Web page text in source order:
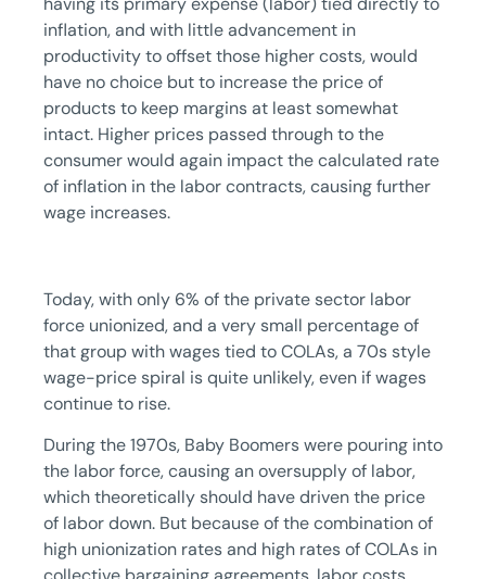
inflation, and with little advancement in
productivity to offset those higher costs, would
have no choice but to increase the price of
products to keep margins at least somewhat
intact. Higher prices passed through to the
consumer would again impact the calculated rate
of inflation in the labor contracts, causing further
wage increases.
Today, with only 6% of the private sector labor
force unionized, and a very small percentage of
that group with wages tied to COLAs, a 70s style
wage-price spiral is quite unlikely, even if wages
continue to rise.
During the 1970s, Baby Boomers were pouring into
the labor force, causing an oversupply of labor,
which theoretically should have driven the price
of labor down. But because of the combination of
high unionization rates and high rates of COLAs in